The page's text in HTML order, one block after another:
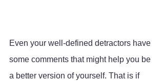
Even your well-defined detractors have
some comments that might help you be
a better version of yourself. That is if